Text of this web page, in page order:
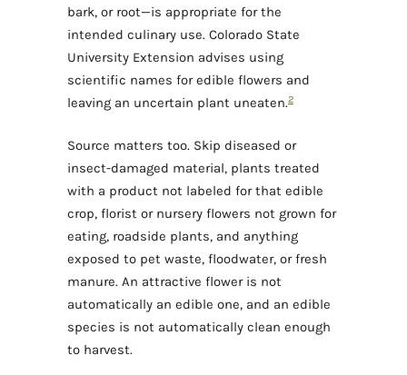
bark, or root—is appropriate for the
intended culinary use. Colorado State
University Extension advises using
scientific names for edible flowers and
leaving an uncertain plant uneaten.2
Source matters too. Skip diseased or
insect-damaged material, plants treated
with a product not labeled for that edible
crop, florist or nursery flowers not grown for
eating, roadside plants, and anything
exposed to pet waste, floodwater, or fresh
manure. An attractive flower is not
automatically an edible one, and an edible
species is not automatically clean enough
to harvest.